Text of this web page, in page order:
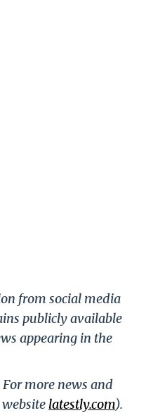
from social media
publicly available
appearing in the
more news and
latestly.com).